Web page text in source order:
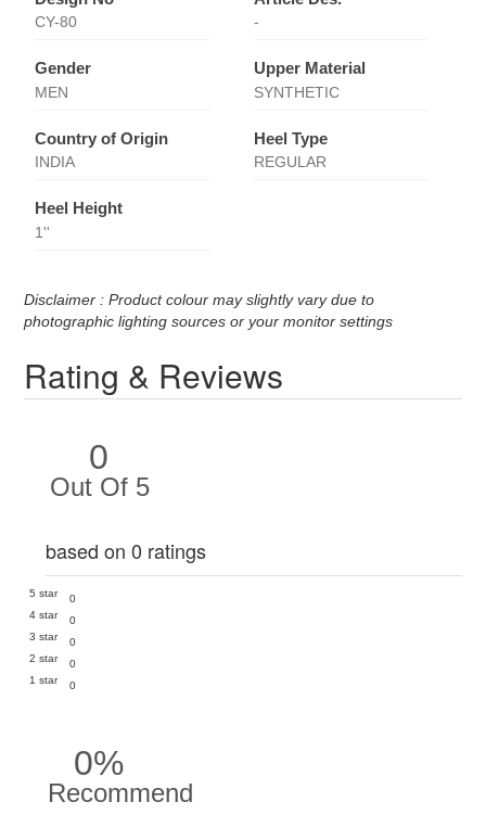
CY-80 -
Gender
MEN
Upper Material
SYNTHETIC
Country of Origin
INDIA
Heel Type
REGULAR
Heel Height
1''
Disclaimer : Product colour may slightly vary due to
photographic lighting sources or your monitor settings
Rating & Reviews
0
Out Of 5
based on 0 ratings
5 star
0
4 star
0
3 star
0
2 star
0
1 star
0
0%
Recommend